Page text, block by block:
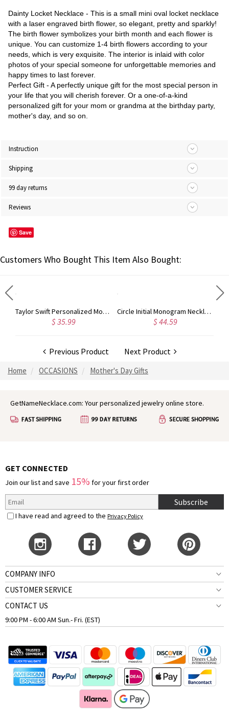
Dainty Locket Necklace - This is a small mini oval locket necklace
with a laser engraved birth flower, so elegant, pretty and sparkly!
The birth flower symbolizes your birth month and each flower is
unique. You can customize 1-4 birth flowers according to your
needs, which is very exquisite. The interior is inlaid with color
photos of your special someone for unforgettable memories and
happy times to last forever.
Perfect Gift - A perfectly unique gift for the most special person in
your life that you will cherish forever. Or a one-of-a-kind
personalized gift for your mom or grandma at the birthday party,
mother's day, and so on.
Instruction
Shipping
99 day returns
Reviews
Save
Customers Who Bought This Item Also Bought:
Taylor Swift Personalized Monogram Necklace Rose Gold
$ 35.99
Circle Initial Monogram Necklace Rose Gold
$ 44.59
Previous Product Next Product
Home OCCASIONS Mother's Day Gifts
GetNameNecklace.com: Your personalized jewelry online store.
GET CONNECTED
Join our list and save 15% for your first order
Subscribe
I have read and agreed to the Privacy Policy
COMPANY INFO
CUSTOMER SERVICE
CONTACT US
9:00 PM - 6:00 AM Sun.- Fri. (EST)